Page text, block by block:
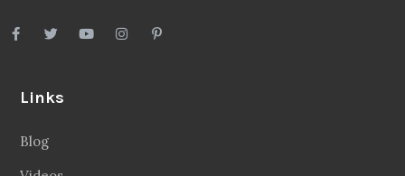
Links
Blog